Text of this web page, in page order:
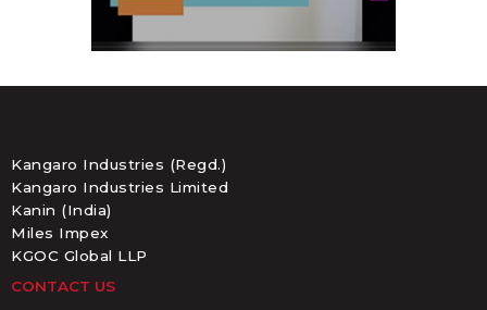
Kangaro Industries (Regd.)
Kangaro Industries Limited
Kanin (India)
Miles Impex
KGOC Global LLP
CONTACT US